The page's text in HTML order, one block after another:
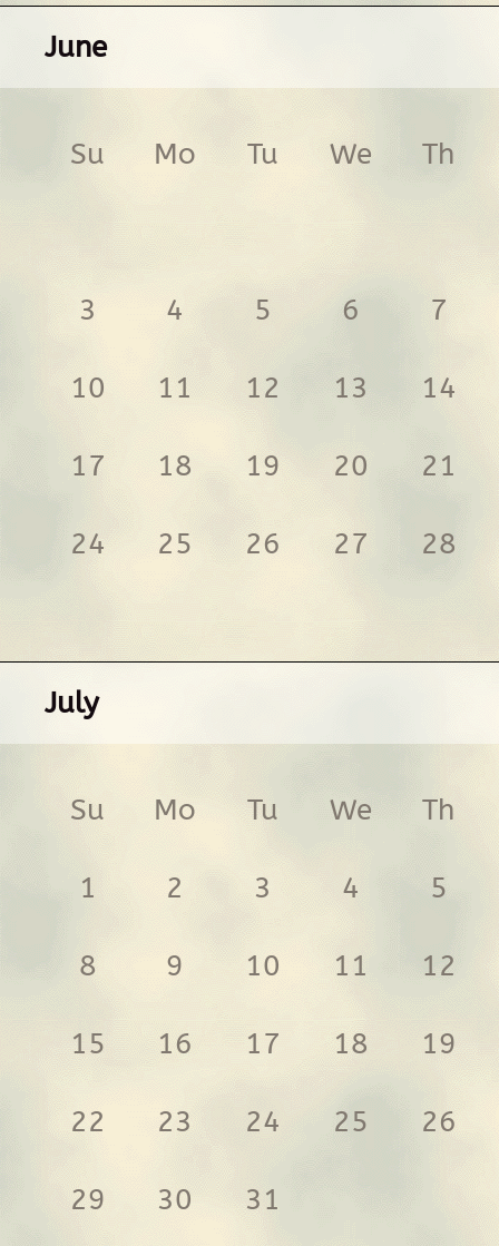
June
Su Mo Tu We Th
3 4 5 6 7
10 11 12 13 14
17 18 19 20 21
24 25 26 27 28
July
Su Mo Tu We Th
1 2 3 4 5
8 9 10 11 12
15 16 17 18 19
22 23 24 25 26
29 30 31